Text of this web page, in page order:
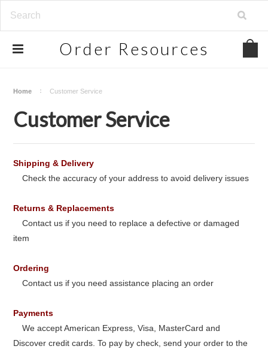
Order Resources
Home Customer Service
Customer Service
Shipping & Delivery
Check the accuracy of your address to avoid delivery issues
Returns & Replacements
Contact us if you need to replace a defective or damaged
item
Ordering
Contact us if you need assistance placing an order
Payments
We accept American Express, Visa, MasterCard and
Discover credit cards. To pay by check, send your order to the